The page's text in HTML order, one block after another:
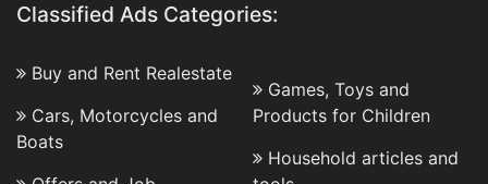
Classified Ads Categories:
Buy and Rent Realestate
Cars, Motorcycles and
Boats
Games, Toys and
Products for Children
Household articles and